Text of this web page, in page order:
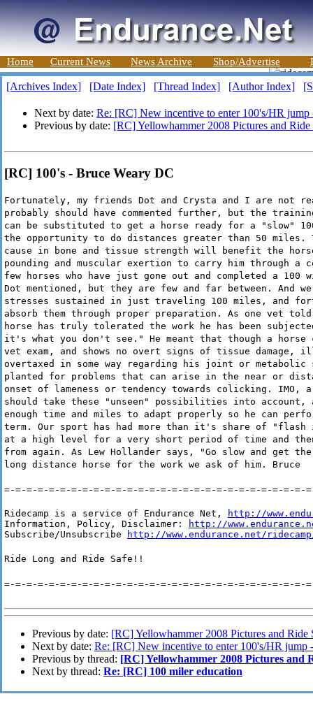
Home Current News News Archive Shop/Advertise
[Archives Index] [Date Index] [Thread Index] [Author Index]
Next by date: Re: [RC] New incentive to enter 100's/HR
Previous by date: [RC] Yellowhammer 2008 Pictures and
[RC] 100's - Bruce Weary DC
Fortunately, my friends Dot and Crysta and I are not
probably should have commented further, but the
can be substituted to get a horse ready for a "slow"
the opportunity to do distances greater than 50 miles.
cause in bone and tissue strength will benefit the
pounding and muscular exertion to carry him through a
few horses who have just gone out and completed a
Dot mentioned, but they are few and far between. And
stresses sustained in just traveling 100 miles, and
absorb them through proper preparation. As one vet
horse has truly tolerated the work he has been
it's what you don't see." He meant that though a horse
vet exam, and shows no overt signs of tissue damage,
overtaxed in some way regarding his joint or metabolic
planted for problems that can arise in the near or
onset of lameness or tendency towards colicking. IMO,
should take these "unseen" possibilities into account,
enough time and miles to adapt properly so he can
term. Our sport has had more than it's share of "flash
at a high level for a very short period of time and
from again. As Lew Hollander says, "Go slow and get
long distance horse for the work we ask of him. Bruce
=-=-=-=-=-=-=-=-=-=-=-=-=-=-=-=-=-=-=-=-=-=-=-=-=-=-=-
Ridecamp is a service of Endurance Net,
http://
Information, Policy, Disclaimer:
http://
Subscribe/Unsubscribe
http://www.endurance.net/
Ride Long and Ride Safe!!
=-=-=-=-=-=-=-=-=-=-=-=-=-=-=-=-=-=-=-=-=-=-=-=-=-=-=-
Previous by date: [RC] Yellowhammer 2008 Pictures and
Next by date: Re: [RC] New incentive to enter 100's/HR jump
Previous by thread: [RC] Yellowhammer 2008 Pictures and
Next by thread: Re: [RC] 100 miler education